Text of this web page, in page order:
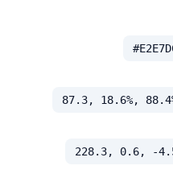
87.3, 18.6%,
228.3, 0.6, -